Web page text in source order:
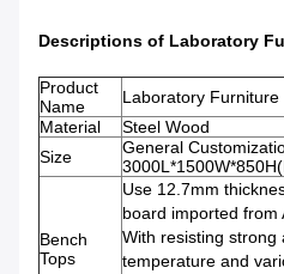
Descriptions of Laboratory
Product
Name
Laboratory Furniture
Material
Steel Wood
Size
General
Bench
Tops
Use 12.7mm
board imported from
With resisting strong
temperature and